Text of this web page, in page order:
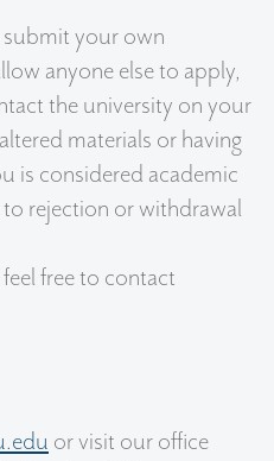
your own
anyone else to apply,
the university on your
materials or having
is considered academic
rejection or withdrawal
free to contact
or visit our office